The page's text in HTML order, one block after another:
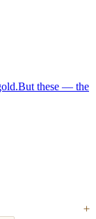
But these — the